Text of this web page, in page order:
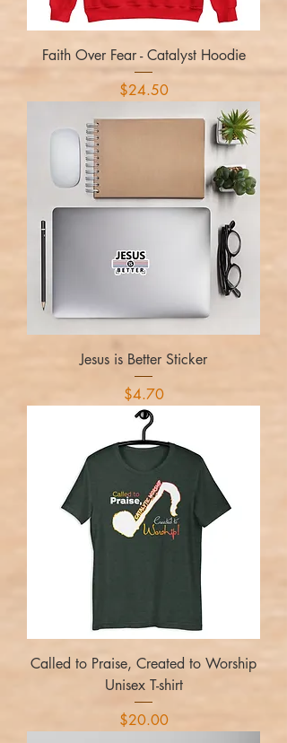
Faith Over Fear - Catalyst Hoodie
Price
$24.50
Jesus is Better Sticker
Price
$4.70
Called to Praise, Created to Worship
Unisex T-shirt
Price
$20.00